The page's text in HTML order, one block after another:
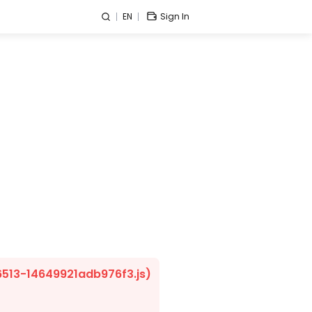
EN Sign In
14649921adb976f3.js)